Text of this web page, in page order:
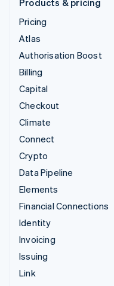
Pricing
Atlas
Authorisation Boost
Billing
Capital
Checkout
Climate
Connect
Crypto
Data Pipeline
Elements
Financial Connections
Identity
Invoicing
Issuing
Link